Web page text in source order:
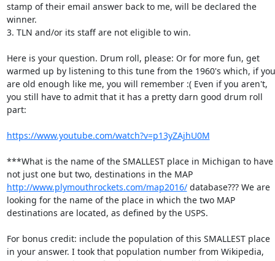
stamp of their email answer back to me, will be declared the
winner.
3. TLN and/or its staff are not eligible to win.
Here is your question. Drum roll, please: Or for more fun, get
warmed up by listening to this tune from the 1960's which, if you
are old enough like me, you will remember :( Even if you aren't,
you still have to admit that it has a pretty darn good drum roll
part:
https://www.youtube.com/watch?v=p13yZAjhU0M
***What is the name of the SMALLEST place in Michigan to have
not just one but two, destinations in the MAP
http://www.plymouthrockets.com/map2016/ database??? We are
looking for the name of the place in which the two MAP
destinations are located, as defined by the USPS.
For bonus credit: include the population of this SMALLEST place
in your answer. I took that population number from Wikipedia,